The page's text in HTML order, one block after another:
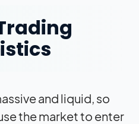
and liquid, so
the market to enter